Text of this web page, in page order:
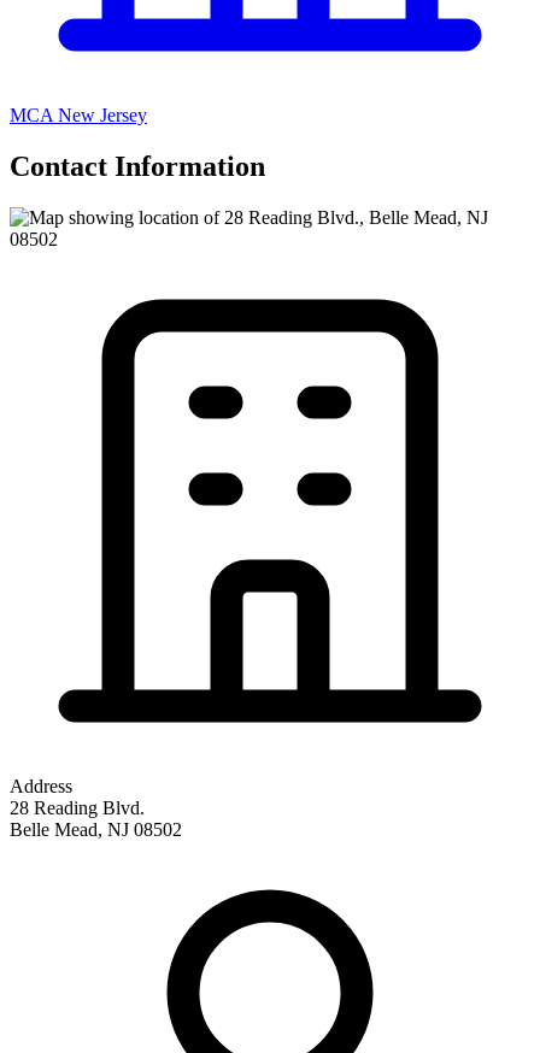
MCA New Jersey
Contact Information
Address
28 Reading Blvd.
Belle Mead, NJ 08502